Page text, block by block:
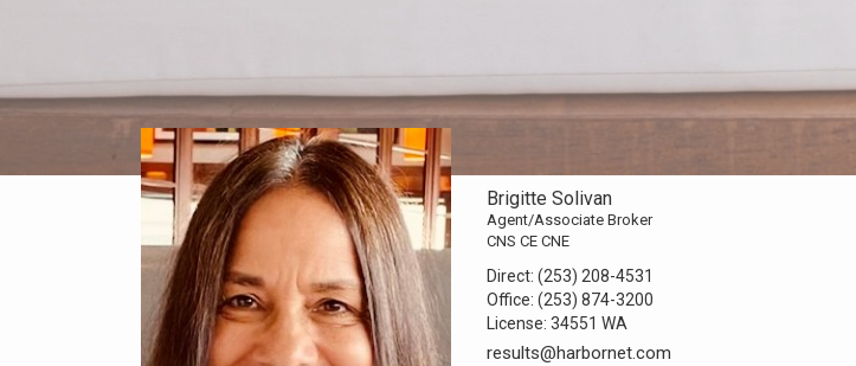
Brigitte Solivan
Agent/Associate Broker
CNS CE CNE
Direct:(253) 208-4531
Office:(253) 874-3200
License:34551 WA
results@harbornet.com